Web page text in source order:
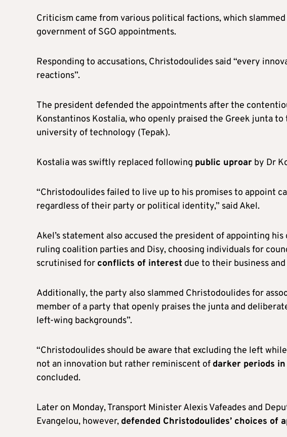
Criticism came from various political factions, which
government of SGO appointments.
Responding to accusations, Christodoulides said “every
reactions”.
The president defended the appointments after the
Konstantinos Kostalia, who openly praised the Greek junta
university of technology (Tepak).
Kostalia was swiftly replaced following public uproar by Dr
“Christodoulides failed to live up to his promises to appoint
regardless of their party or political identity,” said Akel.
Akel’s statement also accused the president of appointing
ruling coalition parties and Disy, choosing individuals for
scrutinised for conflicts of interest due to their business
Additionally, the party also slammed Christodoulides for
member of a party that openly praises the junta and
left-wing backgrounds”.
“Christodoulides should be aware that excluding the left
not an innovation but rather reminiscent of darker periods
concluded.
Later on Monday, Transport Minister Alexis Vafeades and
Evangelou, however, defended Christodoulides’ choices of